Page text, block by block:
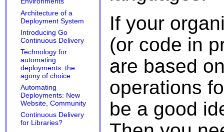
Architecture of a
Deployment System
Introducing Go
Continuous Delivery
Technology for
automating
deployments: the
agony of choice
Automating
Deployments: New
Website, Community
Continuous Delivery
for Libraries?
If your
(or code in
are based
operations
be a good